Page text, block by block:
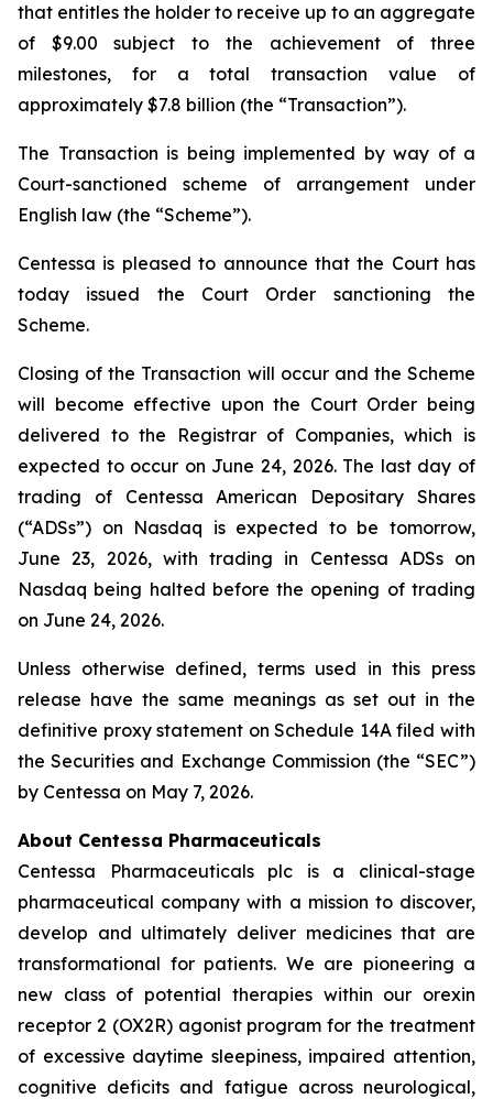
that entitles the holder to receive up to an aggregate
of $9.00 subject to the achievement of three
milestones, for a total transaction value of
approximately $7.8 billion (the “Transaction”).
The Transaction is being implemented by way of a
Court-sanctioned scheme of arrangement under
English law (the “Scheme”).
Centessa is pleased to announce that the Court has
today issued the Court Order sanctioning the
Scheme.
Closing of the Transaction will occur and the Scheme
will become effective upon the Court Order being
delivered to the Registrar of Companies, which is
expected to occur on June 24, 2026. The last day of
trading of Centessa American Depositary Shares
(“ADSs”) on Nasdaq is expected to be tomorrow,
June 23, 2026, with trading in Centessa ADSs on
Nasdaq being halted before the opening of trading
on June 24, 2026.
Unless otherwise defined, terms used in this press
release have the same meanings as set out in the
definitive proxy statement on Schedule 14A filed with
the Securities and Exchange Commission (the “SEC”)
by Centessa on May 7, 2026.
About Centessa Pharmaceuticals
Centessa Pharmaceuticals plc is a clinical-stage
pharmaceutical company with a mission to discover,
develop and ultimately deliver medicines that are
transformational for patients. We are pioneering a
new class of potential therapies within our orexin
receptor 2 (OX2R) agonist program for the treatment
of excessive daytime sleepiness, impaired attention,
cognitive deficits and fatigue across neurological,